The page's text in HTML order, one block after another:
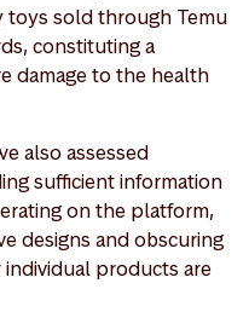
toys sold through Temu
constituting a
damage to the health
also assessed
sufficient information
on the platform,
designs and obscuring
products are